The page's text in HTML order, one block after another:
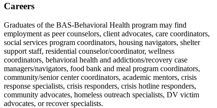
Careers
Graduates of the BAS-Behavioral Health program may find
employment as peer counselors, client advocates, care coordinators,
social services program coordinators, housing navigators, shelter
support staff, residential counselor/coordinator, wellness
coordinators, behavioral health and addictions/recovery case
managers/navigators, food bank and meal program coordinators,
community/senior center coordinators, academic mentors, crisis
response specialists, crisis responders, crisis hotline responders,
community advocates, homeless outreach specialists, DV victim
advocates, or recover specialists.